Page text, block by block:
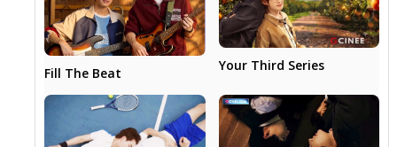
Fill The Beat
Your Third Series